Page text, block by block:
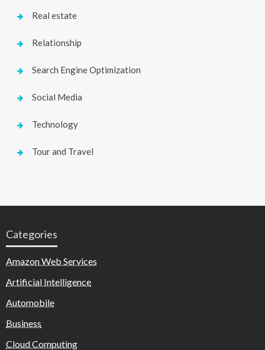
Real estate
Relationship
Search Engine Optimization
Social Media
Technology
Tour and Travel
Categories
Amazon Web Services
Artificial Intelligence
Automobile
Business
Cloud Computing